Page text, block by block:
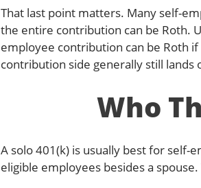
That last point matters. Many self-
the entire contribution can be Roth.
employee contribution can be Roth
contribution side generally still
Who
A solo 401(k) is usually best for self-
eligible employees besides a